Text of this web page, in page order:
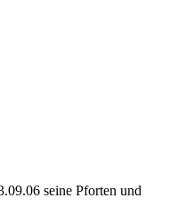
seine Pforten und